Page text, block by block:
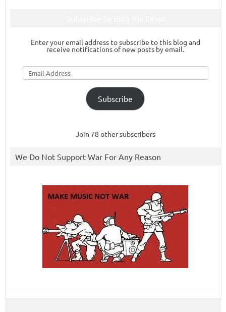
Enter your email address to subscribe to this blog and
receive notifications of new posts by email.
Email
Address
Subscribe
Join 78 other subscribers
We Do Not Support War For Any Reason